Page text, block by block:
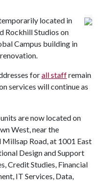
located in
Rockhill Studios on
Campus building in
forall staffremain
services will continue as
are now located on
West, near the
Road, at 1001 East
Design and Support
Credit Studies, Financial
IT Services, Data,